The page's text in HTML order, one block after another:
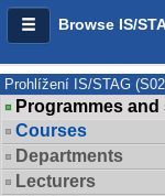
Browse IS/
Prohlížení IS/STAG
Programmes
Courses
Departments
Lecturers